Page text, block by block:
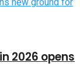
2026 opens